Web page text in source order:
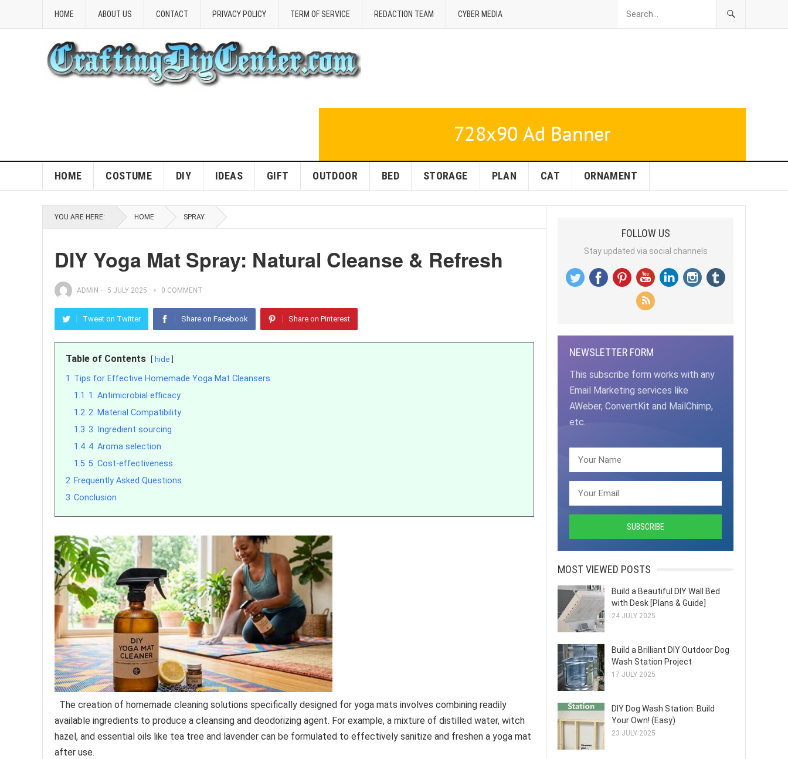
HOME ABOUT US CONTACT PRIVACY POLICY TERM OF SERVICE REDACTION TEAM CYBER MEDIA
HOME COSTUME DIY IDEAS GIFT OUTDOOR BED STORAGE PLAN CAT ORNAMENT
YOU ARE HERE: HOME SPRAY
DIY Yoga Mat Spray: Natural Cleanse & Refresh
ADMIN — 5 JULY 2025 0 COMMENT
Tweet on Twitter Share on Facebook Share on Pinterest
Table of Contents hide
1 Tips for Effective Homemade Yoga Mat Cleansers
1.1 1. Antimicrobial efficacy
1.2 2. Material Compatibility
1.3 3. Ingredient sourcing
1.4 4. Aroma selection
1.5 5. Cost-effectiveness
2 Frequently Asked Questions
3 Conclusion
The creation of homemade cleaning solutions specifically designed for yoga mats involves combining readily
available ingredients to produce a cleansing and deodorizing agent. For example, a mixture of distilled water, witch
hazel, and essential oils like tea tree and lavender can be formulated to effectively sanitize and freshen a yoga mat
after use.
FOLLOW US
Stay updated via social channels
NEWSLETTER FORM
This subscribe form works with any
Email Marketing services like
AWeber, ConvertKit and MailChimp,
etc.
MOST VIEWED POSTS
Build a Beautiful DIY Wall Bed
with Desk [Plans & Guide]
24 JULY 2025
Build a Brilliant DIY Outdoor Dog
Wash Station Project
17 JULY 2025
DIY Dog Wash Station: Build
Your Own! (Easy)
23 JULY 2025